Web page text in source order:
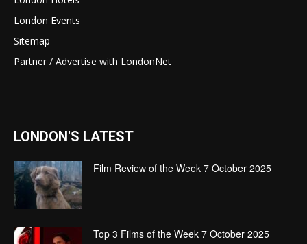
London Events
Sitemap
Partner / Advertise with LondonNet
LONDON'S LATEST
Film Review of the Week 7 October 2025
Top 3 Films of the Week 7 October 2025